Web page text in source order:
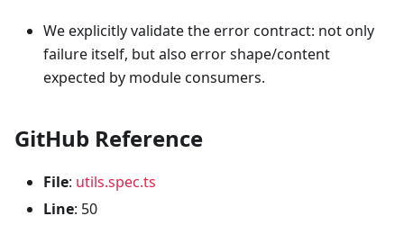
We explicitly validate the error contract: not only
failure itself, but also error shape/content
expected by module consumers.
GitHub Reference
File: utils.spec.ts
Line: 50